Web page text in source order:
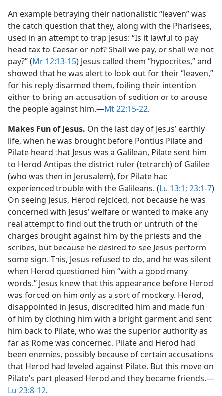
An example betraying their nationalistic “leaven” was
the catch question that they, along with the Pharisees,
used in an attempt to trap Jesus: “Is it lawful to pay
head tax to Caesar or not? Shall we pay, or shall we not
pay?” (Mr 12:13-15) Jesus called them “hypocrites,” and
showed that he was alert to look out for their “leaven,”
for his reply disarmed them, foiling their intention
either to bring an accusation of sedition or to arouse
the people against him.​—Mt 22:15-22.
Makes Fun of Jesus. On the last day of Jesus’ earthly
life, when he was brought before Pontius Pilate and
Pilate heard that Jesus was a Galilean, Pilate sent him
to Herod Antipas the district ruler (tetrarch) of Galilee
(who was then in Jerusalem), for Pilate had
experienced trouble with the Galileans. (Lu 13:1; 23:1-7)
On seeing Jesus, Herod rejoiced, not because he was
concerned with Jesus’ welfare or wanted to make any
real attempt to find out the truth or untruth of the
charges brought against him by the priests and the
scribes, but because he desired to see Jesus perform
some sign. This, Jesus refused to do, and he was silent
when Herod questioned him “with a good many
words.” Jesus knew that this appearance before Herod
was forced on him only as a sort of mockery. Herod,
disappointed in Jesus, discredited him and made fun
of him by clothing him with a bright garment and sent
him back to Pilate, who was the superior authority as
far as Rome was concerned. Pilate and Herod had
been enemies, possibly because of certain accusations
that Herod had leveled against Pilate. But this move on
Pilate’s part pleased Herod and they became friends.​—
Lu 23:8-12.